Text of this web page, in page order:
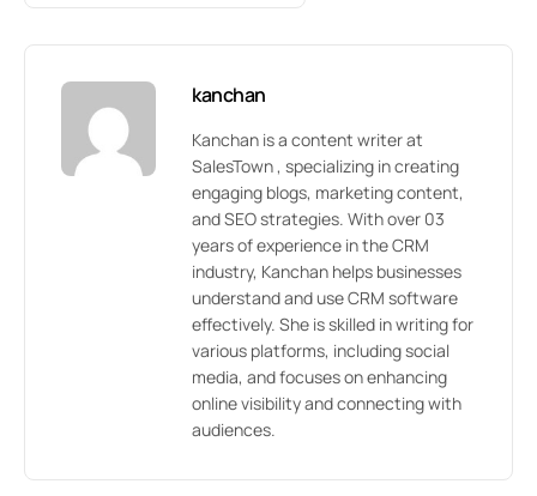
kanchan
Kanchan is a content writer at
SalesTown , specializing in creating
engaging blogs, marketing content,
and SEO strategies. With over 03
years of experience in the CRM
industry, Kanchan helps businesses
understand and use CRM software
effectively. She is skilled in writing for
various platforms, including social
media, and focuses on enhancing
online visibility and connecting with
audiences.